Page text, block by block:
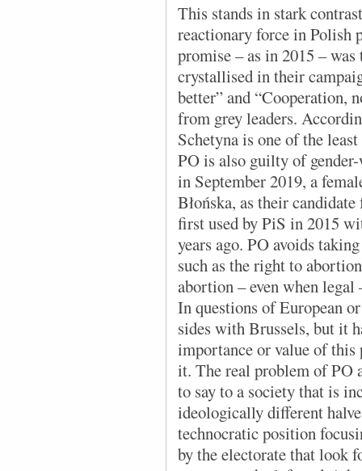
This stands in stark
reactionary force in
promise – as in 2015 –
crystallised in their
better” and “Cooperation,
from grey leaders.
Schetyna is one of the
PO is also guilty of
in September 2019, a
Błońska, as their
first used by PiS in 2015
years ago. PO avoids
such as the right to
abortion – even when
In questions of European
sides with Brussels, but it
importance or value of this
it. The real problem of PO
to say to a society that is
ideologically different
technocratic position
by the electorate that look